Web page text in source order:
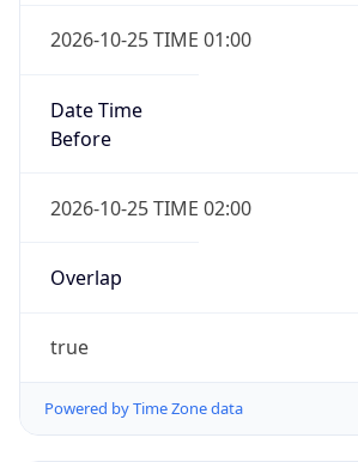
2026-10-25 TIME 01:00
Date Time
Before
2026-10-25 TIME 02:00
Overlap
true
Powered by Time Zone data